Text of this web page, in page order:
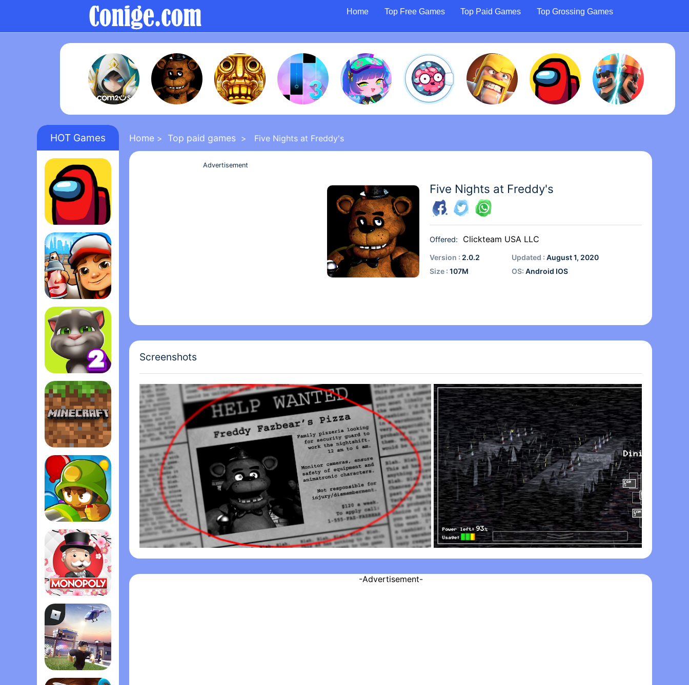
Home Top Free Games Top Paid Games Top Grossing Games
HOT Games
Among Us
Subway Surfers
My Talking Tom 2
Minecraft
Bloons TD 6
Monopoly
Roblox
Home > Top paid games > Five Nights at Freddy's
Advertisement
Five Nights at Freddy's
Offered: Clickteam USA LLC
Version : 2.0.2 Updated : August 1, 2020
Size : 107M OS: Android IOS
Screenshots
-Advertisement-